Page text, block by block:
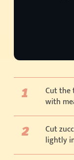
Cut the
with
Cut
lightly